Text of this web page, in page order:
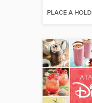
PLACE A HOLD